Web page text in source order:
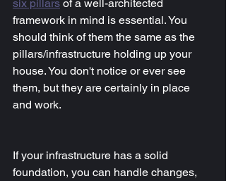
six pillars of a well-architected
framework in mind is essential. You
should think of them the same as the
pillars/infrastructure holding up your
house. You don't notice or ever see
them, but they are certainly in place
and work.
If your infrastructure has a solid
foundation, you can handle changes,